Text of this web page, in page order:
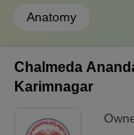
Anatomy
Chalmeda
Karimnagar